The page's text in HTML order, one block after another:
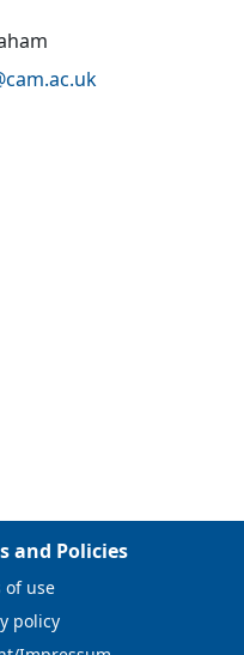
cam.ac.uk
and Policies
of use
policy